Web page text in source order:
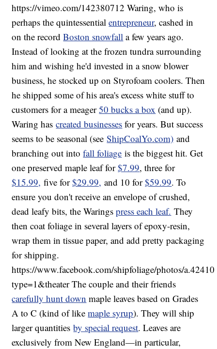
https://vimeo.com/142380712 Waring, who is
perhaps the quintessentialentrepreneur, cashed in
on the recordBoston snowfall a few years ago.
Instead of looking at the frozen tundra surrounding
him and wishing he'd invested in a snow blower
business, he stocked up on Styrofoam coolers. Then
he shipped some of his area's excess white stuff to
customers for a meager50 bucks a box (and up).
Waring hascreated businesses for years. But success
seems to be seasonal (seeShipCoalYo.com) and
branching out intofall foliage is the biggest hit. Get
one preserved maple leaf for$7.99, three for
$15.99, five for$29.99, and 10 for$59.99. To
ensure you don't receive an envelope of crushed,
dead leafy bits, the Waringspress each leaf. They
then coat foliage in several layers of epoxy-resin,
wrap them in tissue paper, and add pretty packaging
for shipping.
https://www.facebook.com/shipfoliage/photos/
type=1&theater The couple and their friends
carefully hunt down maple leaves based on Grades
A to C (kind of likemaple syrup). They will ship
larger quantitiesby special request. Leaves are
exclusively from New England—in particular,